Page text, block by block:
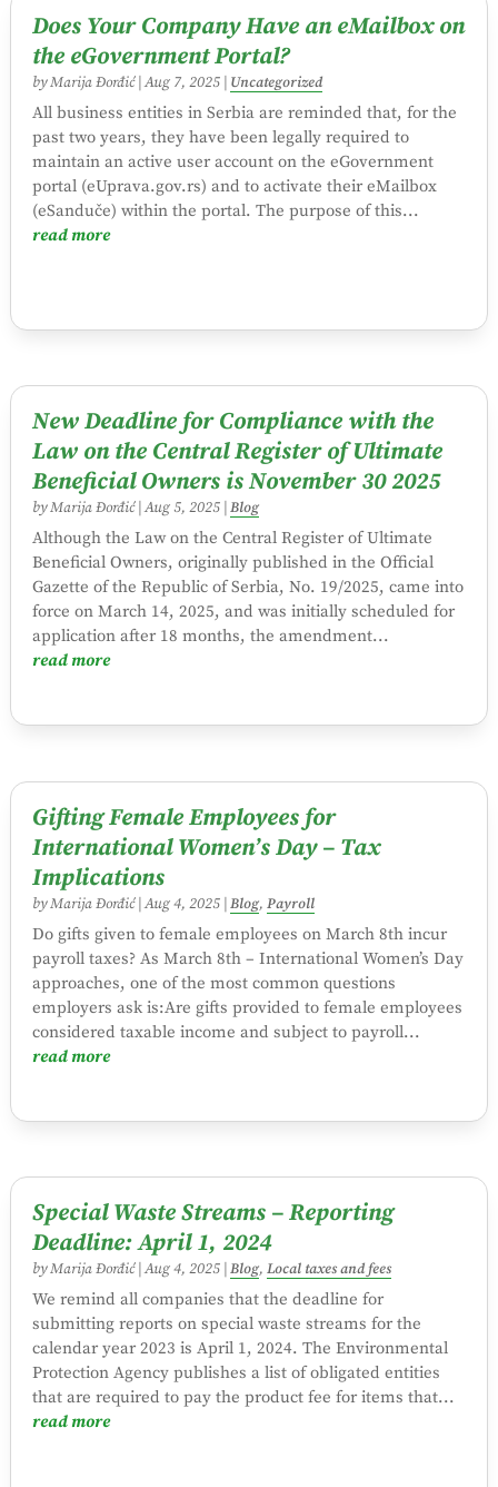
Does Your Company Have an eMailbox on
the eGovernment Portal?
byMarija Đorđić|Aug 7, 2025| Uncategorized
All business entities in Serbia are reminded that, for the
past two years, they have been legally required to
maintain an active user account on the eGovernment
portal (eUprava.gov.rs) and to activate their eMailbox
(eSanduče) within the portal. The purpose of this...
read more
New Deadline for Compliance with the
Law on the Central Register of Ultimate
Beneficial Owners is November 30 2025
byMarija Đorđić|Aug 5, 2025| Blog
Although the Law on the Central Register of Ultimate
Beneficial Owners, originally published in the Official
Gazette of the Republic of Serbia, No. 19/2025, came into
force on March 14, 2025, and was initially scheduled for
application after 18 months, the amendment...
read more
Gifting Female Employees for
International Women’s Day – Tax
Implications
byMarija Đorđić|Aug 4, 2025| Blog, Payroll
Do gifts given to female employees on March 8th incur
payroll taxes? As March 8th – International Women’s Day
approaches, one of the most common questions
employers ask is:Are gifts provided to female employees
considered taxable income and subject to payroll...
read more
Special Waste Streams – Reporting
Deadline: April 1, 2024
byMarija Đorđić|Aug 4, 2025| Blog, Local taxes and fees
We remind all companies that the deadline for
submitting reports on special waste streams for the
calendar year 2023 is April 1, 2024. The Environmental
Protection Agency publishes a list of obligated entities
that are required to pay the product fee for items that...
read more